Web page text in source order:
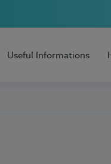
Useful Informations